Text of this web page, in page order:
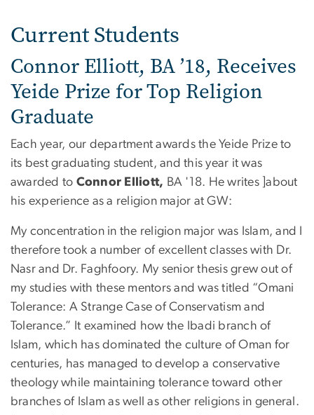
Current Students
Connor Elliott, BA ’18, Receives
Yeide Prize for Top Religion
Graduate
Each year, our department awards the Yeide Prize to
its best graduating student, and this year it was
awarded to Connor Elliott, BA '18. He writes ]about
his experience as a religion major at GW:
My concentration in the religion major was Islam, and I
therefore took a number of excellent classes with Dr.
Nasr and Dr. Faghfoory. My senior thesis grew out of
my studies with these mentors and was titled “Omani
Tolerance: A Strange Case of Conservatism and
Tolerance.” It examined how the Ibadi branch of
Islam, which has dominated the culture of Oman for
centuries, has managed to develop a conservative
theology while maintaining tolerance toward other
branches of Islam as well as other religions in general.